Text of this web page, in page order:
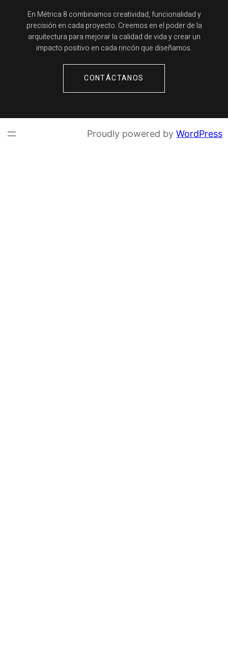
En Métrica 8 combinamos creatividad, funcionalidad y
precisión en cada proyecto. Creemos en el poder de la
arquitectura para mejorar la calidad de vida y crear un
impacto positivo en cada rincón que diseñamos.
CONTÁCTANOS
Proudly powered byWordPress